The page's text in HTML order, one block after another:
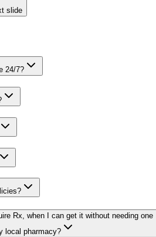
slide
24/7?
Rx, when I can get it without needing one
local pharmacy?